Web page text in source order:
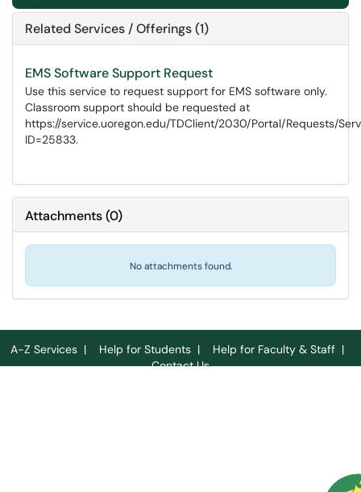
Related Services / Offerings (1)
EMS Software Support Request
Use this service to request support for EMS software only.
Classroom support should be requested at
https://service.uoregon.edu/TDClient/2030/Portal/Requests/
ID=25833.
Attachments(0)
No attachments found.
A-Z Services | Help for Students | Help for Faculty & Staff |
Contact Us